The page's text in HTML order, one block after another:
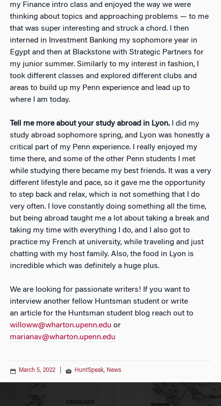
my Finance intro class and enjoyed the way we were
thinking about topics and approaching problems — to me
that was super interesting and struck a chord. I then
interned in Investment Banking my sophomore year in
Egypt and then at Blackstone with Strategic Partners for
my junior summer. Similarly to my interest in fashion, I
took different classes and explored different clubs and
areas to build up my Penn experience and lead up to
where I am today.
Tell me more about your study abroad in Lyon.
I did my
study abroad sophomore spring, and Lyon was honestly a
critical part of my Penn experience. I really enjoyed my
time there, and some of the other Penn students I met
while studying there became my best friends. It was a very
different lifestyle and pace, so it gave me the opportunity
to step back and relax, which is not something that I do
very often. I love constantly doing something all the time,
but being abroad taught me a lot about taking a break and
taking my time with everything I do, and I also got to
practice my French at university, while traveling and just
chatting with my host family. Also, the food in Lyon is
incredible which was definitely a huge plus.
We are looking for passionate writers! If you want to
interview another fellow Huntsman student or write
an article for the Huntsman student blog reach out to
willoww@wharton.upenn.edu or
marianav@wharton.upenn.edu
March 5, 2022 HuntSpeak, News